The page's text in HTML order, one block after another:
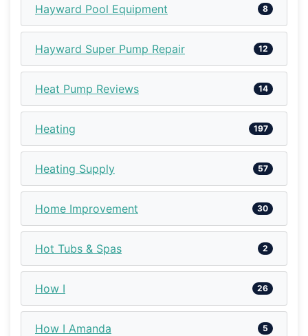
Hayward Pool Equipment 8
Hayward Super Pump Repair 12
Heat Pump Reviews 14
Heating 197
Heating Supply 57
Home Improvement 30
Hot Tubs & Spas 2
How I 26
How I Amanda 5